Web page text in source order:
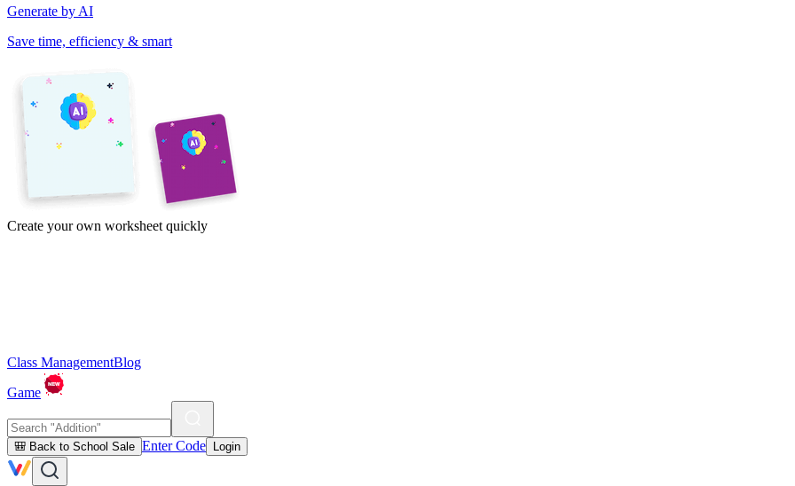
Generate by AI
Save time, efficiency & smart
Create your own worksheet quickly
Class ManagementBlog
Game
🎒 Back to School Sale Enter Code Login